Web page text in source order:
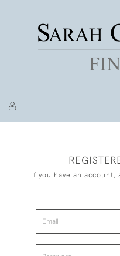
If you have an account,